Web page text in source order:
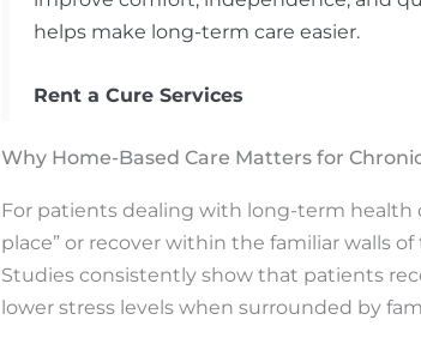
helps make long-term care easier.
Rent a Cure Services
Why Home-Based Care Matters for
For patients dealing with long-term health
place” or recover within the familiar walls
Studies consistently show that patients
lower stress levels when surrounded by